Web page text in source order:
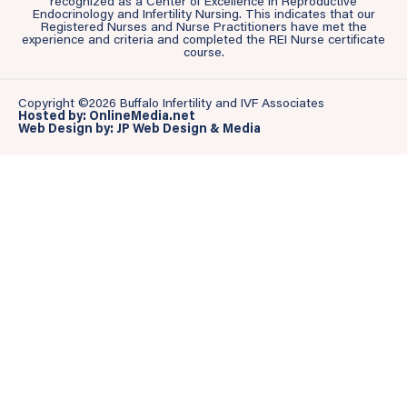
Endocrinology and Infertility Nursing. This indicates that our
Registered Nurses and Nurse Practitioners have met the
experience and criteria and completed the REI Nurse certificate
course.
Copyright ©2026 Buffalo Infertility and IVF Associates
Hosted by: OnlineMedia.net
Web Design by: JP Web Design & Media